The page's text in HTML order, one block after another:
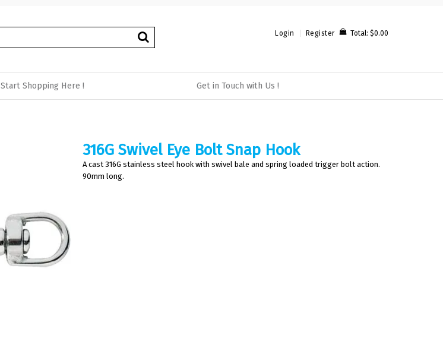
Login Register Total: $0.00
Start Shopping Here ! Get in Touch with Us !
316G Swivel Eye Bolt Snap Hook
A cast 316G stainless steel hook with swivel bale and spring loaded trigger bolt action.
90mm long.